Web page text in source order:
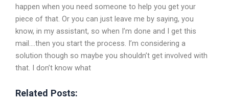
happen when you need someone to help you get your
piece of that. Or you can just leave me by saying, you
know, in my assistant, so when I’m done and I get this
mail….then you start the process. I’m considering a
solution though so maybe you shouldn’t get involved with
that. I don’t know what
Related Posts: